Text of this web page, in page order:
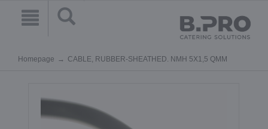
Homepage CABLE, RUBBER-SHEATHED. NMH 5X1,5 QMM